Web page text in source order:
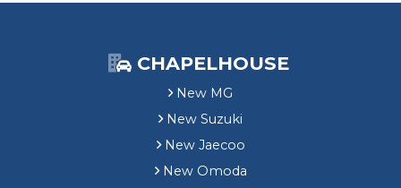
CHAPELHOUSE
New MG
New Suzuki
New Jaecoo
New Omoda